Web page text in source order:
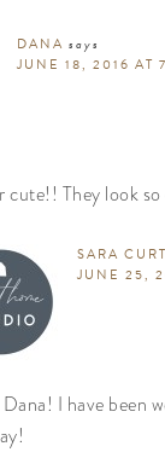
DANA says
JUNE 18, 2016 AT
cute!! They look
SARA
JUNE 25,
I have been